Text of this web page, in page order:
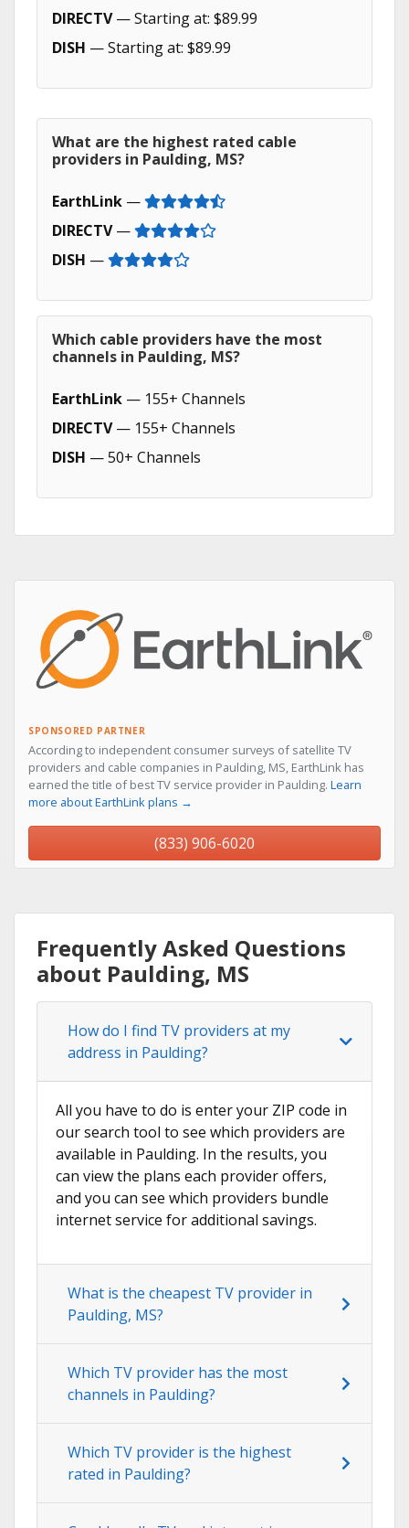
DIRECTV— Starting at: $89.99
DISH — Starting at: $89.99
What are the highest rated cable
providers in Paulding, MS?
EarthLink —
DIRECTV—
DISH —
Which cable providers have the most
channels in Paulding, MS?
EarthLink — 155+ Channels
DIRECTV— 155+ Channels
DISH — 50+ Channels
SPONSORED PARTNER
According to independent consumer surveys of satellite TV
providers and cable companies in Paulding, MS, EarthLink has
earned the title of best TV service provider in Paulding. Learn
more about EarthLink plans →
(833) 906-6020
Frequently Asked Questions
about Paulding, MS
How do I find TV providers at my
address in Paulding?
All you have to do is enter your ZIP code in
our search tool to see which providers are
available in Paulding. In the results, you
can view the plans each provider offers,
and you can see which providers bundle
internet service for additional savings.
What is the cheapest TV provider in
Paulding, MS?
Which TV provider has the most
channels in Paulding?
Which TV provider is the highest
rated in Paulding?